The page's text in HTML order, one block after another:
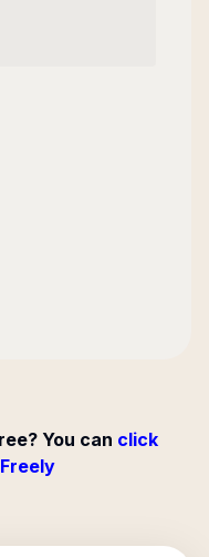
You can click